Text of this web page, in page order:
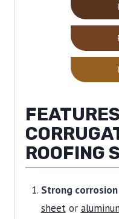
ROOFING
Strong
sheetor